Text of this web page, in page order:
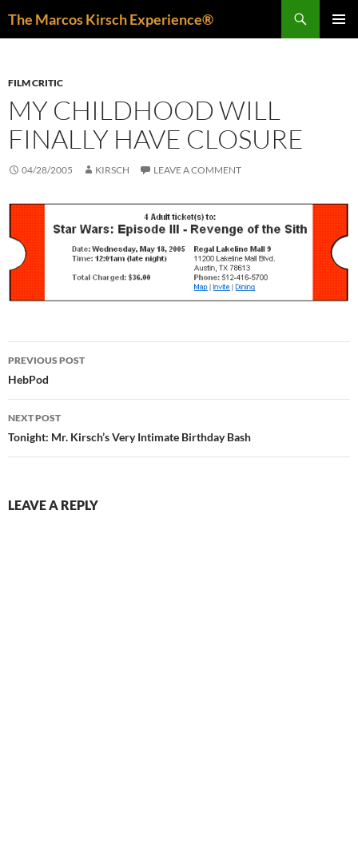
The Marcos Kirsch Experience®
FILM CRITIC
MY CHILDHOOD WILL
FINALLY HAVE CLOSURE
04/28/2005 KIRSCH LEAVE A COMMENT
Post
navigation
PREVIOUS POST
HebPod
NEXT POST
Tonight: Mr. Kirsch’s Very Intimate Birthday Bash
LEAVE A REPLY